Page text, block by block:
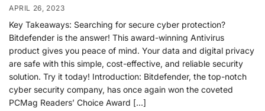
APRIL 26, 2023
Key Takeaways: Searching for secure cyber protection?
Bitdefender is the answer! This award-winning Antivirus
product gives you peace of mind. Your data and digital privacy
are safe with this simple, cost-effective, and reliable security
solution. Try it today! Introduction: Bitdefender, the top-notch
cyber security company, has once again won the coveted
PCMag Readers’ Choice Award […]